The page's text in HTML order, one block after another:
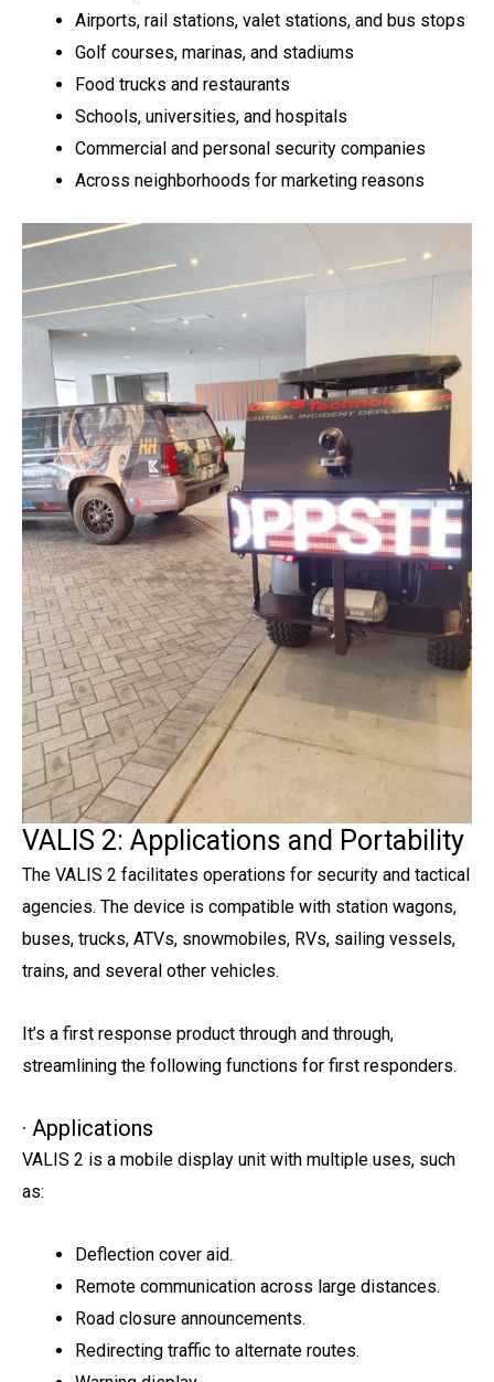
Airports, rail stations, valet stations, and bus stops
Golf courses, marinas, and stadiums
Food trucks and restaurants
Schools, universities, and hospitals
Commercial and personal security companies
Across neighborhoods for marketing reasons
VALIS 2: Applications and Portability
The VALIS 2 facilitates operations for security and tactical
agencies. The device is compatible with station wagons,
buses, trucks, ATVs, snowmobiles, RVs, sailing vessels,
trains, and several other vehicles.
It’s a first response product through and through,
streamlining the following functions for first responders.
· Applications
VALIS 2 is a mobile display unit with multiple uses, such
as:
Deflection cover aid.
Remote communication across large distances.
Road closure announcements.
Redirecting traffic to alternate routes.